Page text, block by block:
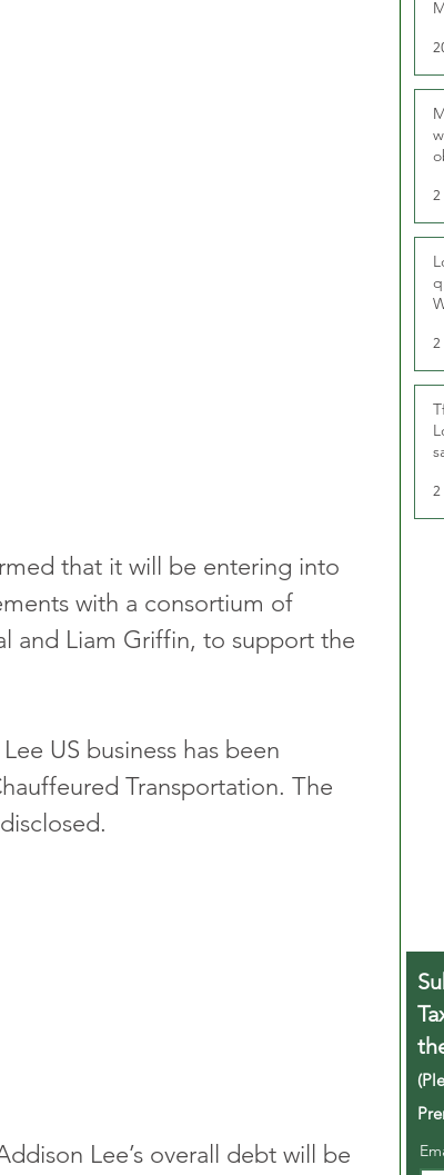
that it will be entering into
with a consortium of
and Liam Griffin, to support the
US business has been
Transportation. The
Lee’s overall debt will be